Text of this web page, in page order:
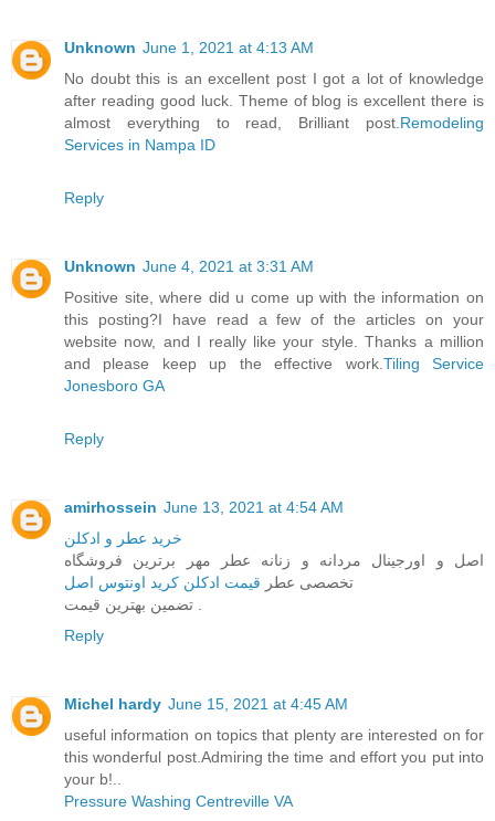
Unknown June 1, 2021 at 4:13 AM
No doubt this is an excellent post I got a lot of knowledge
after reading good luck. Theme of blog is excellent there is
almost everything to read, Brilliant post. Remodeling
Services in Nampa ID
Reply
Unknown June 4, 2021 at 3:31 AM
Positive site, where did u come up with the information on
this posting?I have read a few of the articles on your
website now, and I really like your style. Thanks a million
and please keep up the effective work. Tiling Service
Jonesboro GA
Reply
amirhossein June 13, 2021 at 4:54 AM
خرید عطر و ادکلن
اصل و اورجینال مردانه و زنانه عطر مهر برترین فروشگاه
تخصصی عطر قیمت ادکلن کرید اونتوس اصل
Reply
Michel hardy June 15, 2021 at 4:45 AM
useful information on topics that plenty are interested on for
this wonderful post.Admiring the time and effort you put into
your b!..
Pressure Washing Centreville VA